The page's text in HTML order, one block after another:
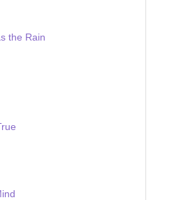
the Rain